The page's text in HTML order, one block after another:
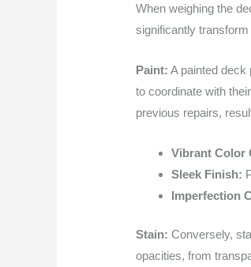
When weighing the
significantly
Paint: A painted deck
to coordinate with
previous repairs,
Vibrant Color
Sleek Finish:
Imperfection
Stain: Conversely,
opacities, from